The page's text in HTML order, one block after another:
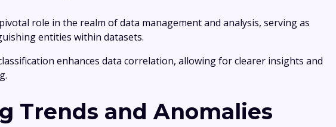
role in the realm of data management and analysis, serving as
entities within datasets.
enhances data correlation, allowing for clearer insights and
Trends and Anomalies